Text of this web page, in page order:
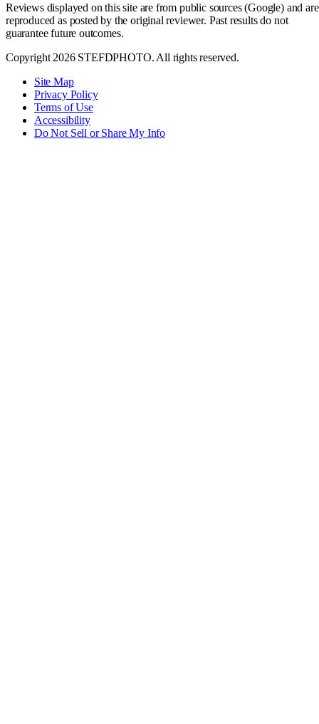
Reviews displayed on this site are from public sources (Google) and are
reproduced as posted by the original reviewer. Past results do not
guarantee future outcomes.
Copyright 2026 STEFDPHOTO. All rights reserved.
Site Map
Privacy Policy
Terms of Use
Accessibility
Do Not Sell or Share My Info